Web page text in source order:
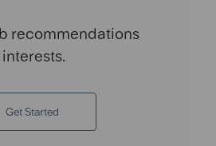
recommendations
Get Started